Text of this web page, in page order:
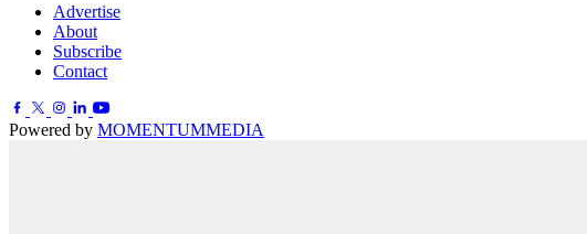
Advertise
About
Subscribe
Contact
Powered by MOMENTUMMEDIA